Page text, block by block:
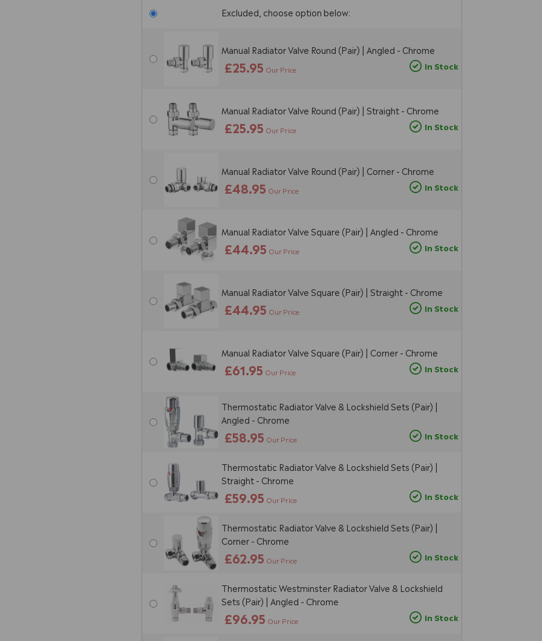
Excluded, choose option below:
Manual Radiator Valve Round (Pair) | Angled - Chrome
£25.95 Our Price In Stock
Manual Radiator Valve Round (Pair) | Straight - Chrome
£25.95 Our Price In Stock
Manual Radiator Valve Round (Pair) | Corner - Chrome
£48.95 Our Price In Stock
Manual Radiator Valve Square (Pair) | Angled - Chrome
£44.95 Our Price In Stock
Manual Radiator Valve Square (Pair) | Straight - Chrome
£44.95 Our Price In Stock
Manual Radiator Valve Square (Pair) | Corner - Chrome
£61.95 Our Price In Stock
Thermostatic Radiator Valve & Lockshield Sets (Pair) |
Angled - Chrome
£58.95 Our Price In Stock
Thermostatic Radiator Valve & Lockshield Sets (Pair) |
Straight - Chrome
£59.95 Our Price In Stock
Thermostatic Radiator Valve & Lockshield Sets (Pair) |
Corner - Chrome
£62.95 Our Price In Stock
Thermostatic Westminster Radiator Valve & Lockshield
Sets (Pair) | Angled - Chrome
£96.95 Our Price In Stock